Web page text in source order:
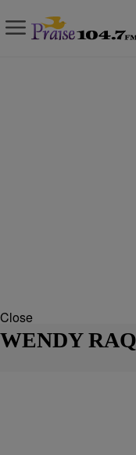
Close
WENDY